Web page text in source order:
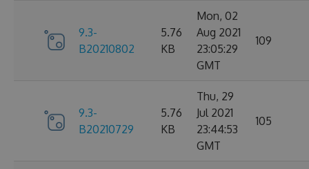
9.3-
B20210802
5.76
KB
Mon, 02
Aug 2021
23:05:29
GMT
109
9.3-
B20210729
5.76
KB
Thu, 29
Jul 2021
23:44:53
GMT
105